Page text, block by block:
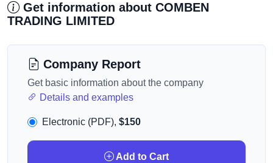
Get information about COMBEN
TRADING LIMITED
Company Report
Get basic information about the company
Details and examples
Electronic (PDF), $150
Add to Cart